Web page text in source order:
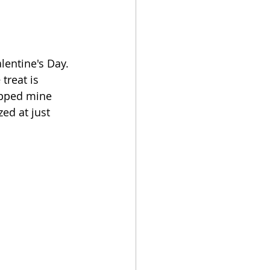
Day.
treat is
mine
at just